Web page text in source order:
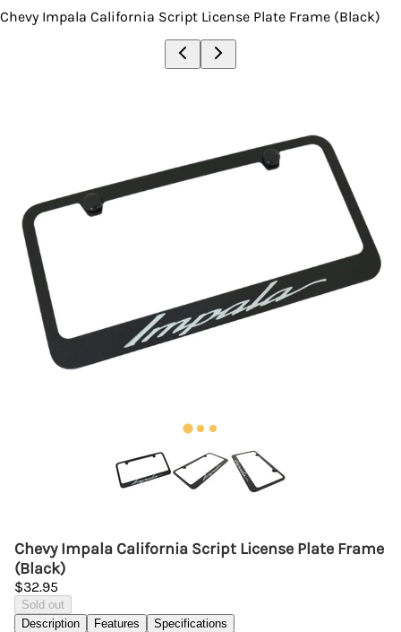
Chevy Impala California Script License Plate Frame (Black)
Chevy Impala California Script License Plate Frame
(Black)
$32.95
Sold out
Description
Features Specifications